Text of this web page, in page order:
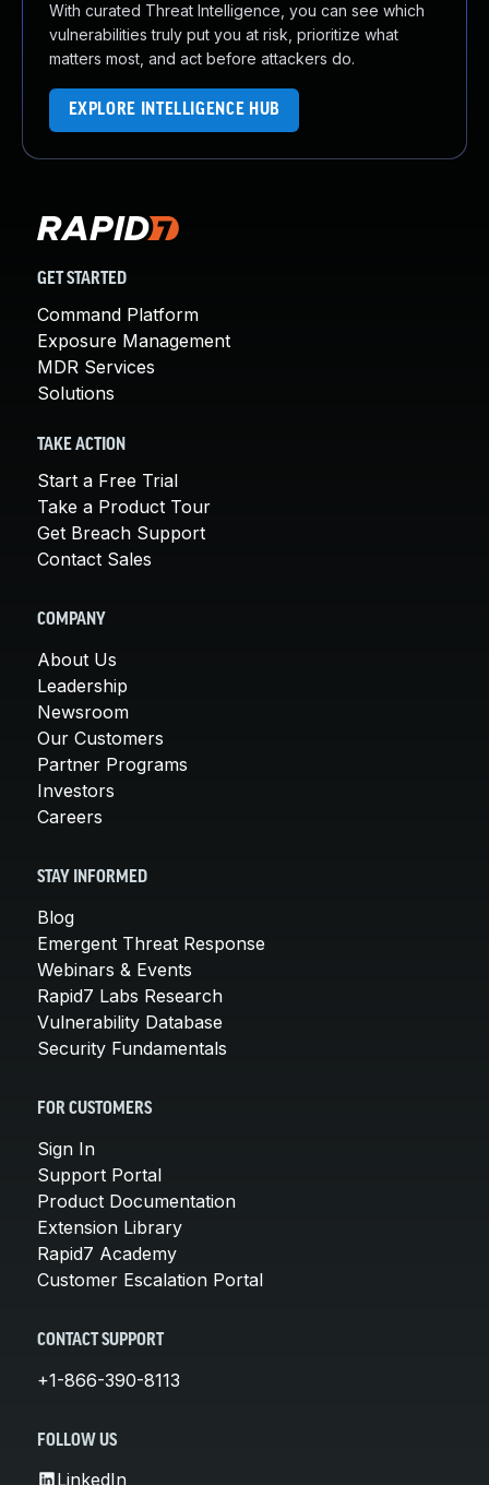
With curated Threat Intelligence, you can see which
vulnerabilities truly put you at risk, prioritize what
matters most, and act before attackers do.
EXPLORE INTELLIGENCE HUB
GET STARTED
Command Platform
Exposure Management
MDR Services
Solutions
TAKE ACTION
Start a Free Trial
Take a Product Tour
Get Breach Support
Contact Sales
COMPANY
About Us
Leadership
Newsroom
Our Customers
Partner Programs
Investors
Careers
STAY INFORMED
Blog
Emergent Threat Response
Webinars & Events
Rapid7 Labs Research
Vulnerability Database
Security Fundamentals
FOR CUSTOMERS
Sign In
Support Portal
Product Documentation
Extension Library
Rapid7 Academy
Customer Escalation Portal
CONTACT SUPPORT
+1-866-390-8113
FOLLOW US
LinkedIn